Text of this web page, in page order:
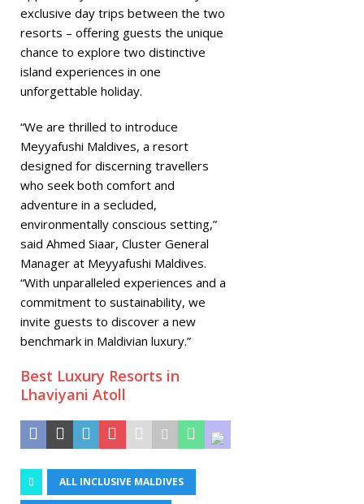
exclusive day trips between the two
resorts – offering guests the unique
chance to explore two distinctive
island experiences in one
unforgettable holiday.
“We are thrilled to introduce
Meyyafushi Maldives, a resort
designed for discerning travellers
who seek both comfort and
adventure in a secluded,
environmentally conscious setting,”
said Ahmed Siaar, Cluster General
Manager at Meyyafushi Maldives.
“With unparalleled experiences and a
commitment to sustainability, we
invite guests to discover a new
benchmark in Maldivian luxury.”
Best Luxury Resorts in
Lhaviyani Atoll
ALL INCLUSIVE MALDIVES